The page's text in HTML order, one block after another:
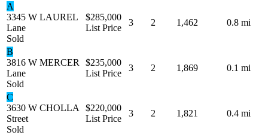
A
3345 W LAUREL
Lane
Sold
$285,000
List Price
3 2 1,462 0.8 mi
B
3816 W MERCER
Lane
Sold
$235,000
List Price
3 2 1,869 0.1 mi
C
3630 W CHOLLA
Street
Sold
$220,000
List Price
3 2 1,821 0.4 mi